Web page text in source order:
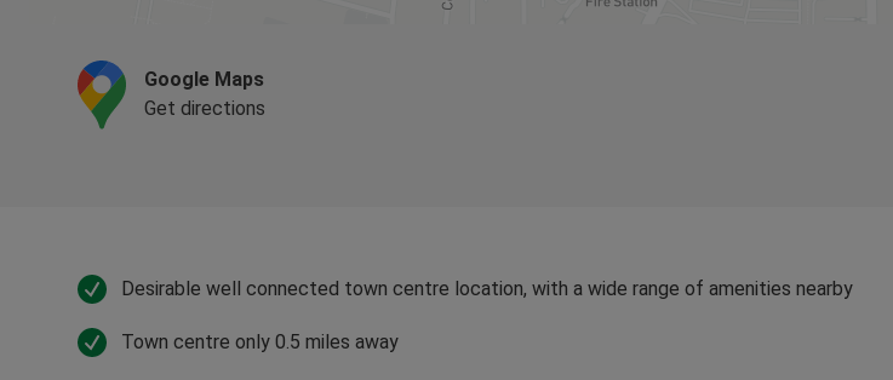
Google Maps
Get directions
Desirable well connected town centre location, with a wide range of amenities nearby
Town centre only 0.5 miles away